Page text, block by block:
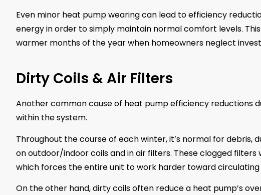
Even minor heat pump wearing can lead to efficiency
energy in order to simply maintain normal comfort levels.
warmer months of the year when homeowners neglect
Dirty Coils & Air Filters
Another common cause of heat pump efficiency reductions
within the system.
Throughout the course of each winter, it’s normal for
on outdoor/indoor coils and in air filters. These clogged
which forces the entire unit to work harder toward
On the other hand, dirty coils often reduce a heat pump’s